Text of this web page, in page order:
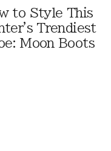
to Style This
Trendiest
Moon Boots